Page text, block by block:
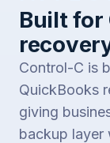
Built for
Control-C is
QuickBooks
giving
backup layer